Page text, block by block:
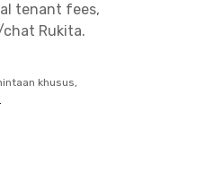
tenant fees,
Rukita.
khusus,